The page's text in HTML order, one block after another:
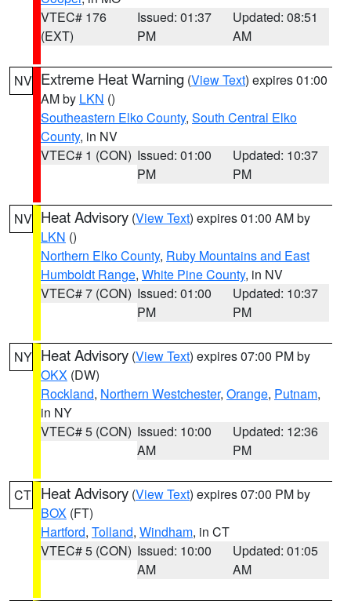
VTEC# 176
(EXT)
Issued: 01:37
PM
Updated: 08:51
AM
NV Extreme Heat Warning (View Text) expires 01:00
AM by LKN ()
Southeastern Elko County, South Central Elko
County, in NV
VTEC# 1 (CON) Issued: 01:00
PM
Updated: 10:37
PM
NV Heat Advisory (View Text) expires 01:00 AM by
LKN ()
Northern Elko County, Ruby Mountains and East
Humboldt Range, White Pine County, in NV
VTEC# 7 (CON) Issued: 01:00
PM
Updated: 10:37
PM
NY Heat Advisory (View Text) expires 07:00 PM by
OKX (DW)
Rockland, Northern Westchester, Orange, Putnam,
in NY
VTEC# 5 (CON) Issued: 10:00
AM
Updated: 12:36
PM
CT Heat Advisory (View Text) expires 07:00 PM by
BOX (FT)
Hartford, Tolland, Windham, in CT
VTEC# 5 (CON) Issued: 10:00
AM
Updated: 01:05
AM